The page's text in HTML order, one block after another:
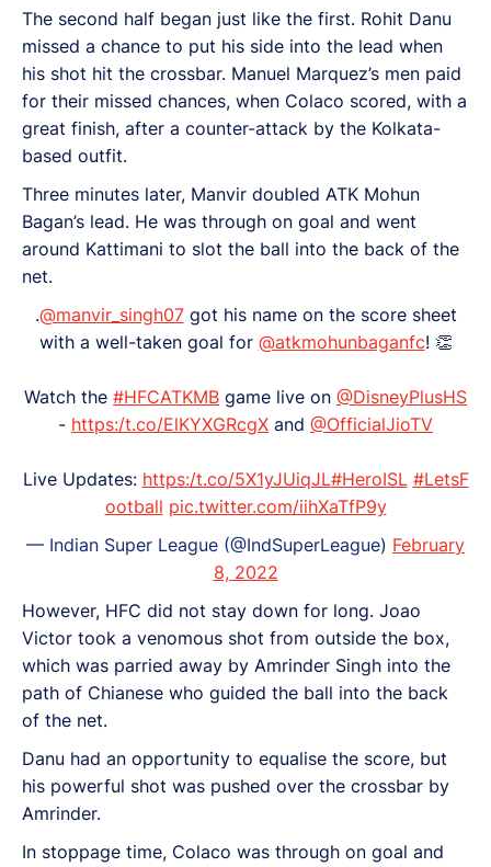
The second half began just like the first. Rohit Danu
missed a chance to put his side into the lead when
his shot hit the crossbar. Manuel Marquez’s men paid
for their missed chances, when Colaco scored, with a
great finish, after a counter-attack by the Kolkata-
based outfit.
Three minutes later, Manvir doubled ATK Mohun
Bagan’s lead. He was through on goal and went
around Kattimani to slot the ball into the back of the
net.
.@manvir_singh07got his name on the score sheet
with a well-taken goal for @atkmohunbaganfc! 👏
Watch the #HFCATKMB game live on @DisneyPlusHS
- https:/t.co/ElKYXGRcgX and @OfficialJioTV
Live Updates: https:/t.co/5X1yJUiqJL#HeroISL #LetsF
ootball pic.twitter.com/iihXaTfP9y
— Indian Super League (@IndSuperLeague) February
8, 2022
However, HFC did not stay down for long. Joao
Victor took a venomous shot from outside the box,
which was parried away by Amrinder Singh into the
path of Chianese who guided the ball into the back
of the net.
Danu had an opportunity to equalise the score, but
his powerful shot was pushed over the crossbar by
Amrinder.
In stoppage time, Colaco was through on goal and